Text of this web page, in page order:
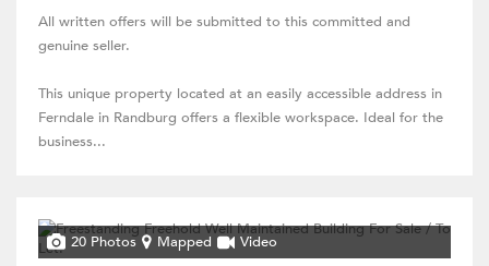
All written offers will be submitted to this committed and
genuine seller.
This unique property located at an easily accessible address in
Ferndale in Randburg offers a flexible workspace. Ideal for the
business...
20 Photos Mapped Video